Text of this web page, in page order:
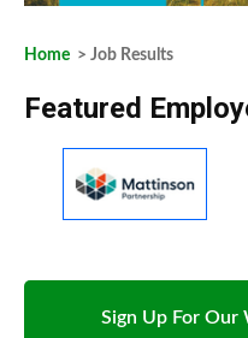
Home > Job Results
Featured
Sign Up For